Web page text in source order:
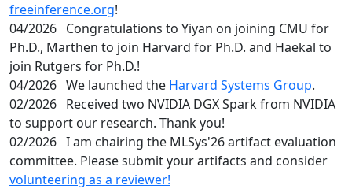
freeinference.org!
04/2026 Congratulations to Yiyan on joining CMU for
Ph.D., Marthen to join Harvard for Ph.D. and Haekal to
join Rutgers for Ph.D.!
04/2026 We launched the Harvard Systems Group.
02/2026 Received two NVIDIA DGX Spark from NVIDIA
to support our research. Thank you!
02/2026 I am chairing the MLSys'26 artifact evaluation
committee. Please submit your artifacts and consider
volunteering as a reviewer!